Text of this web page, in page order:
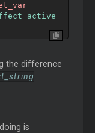
the difference
is